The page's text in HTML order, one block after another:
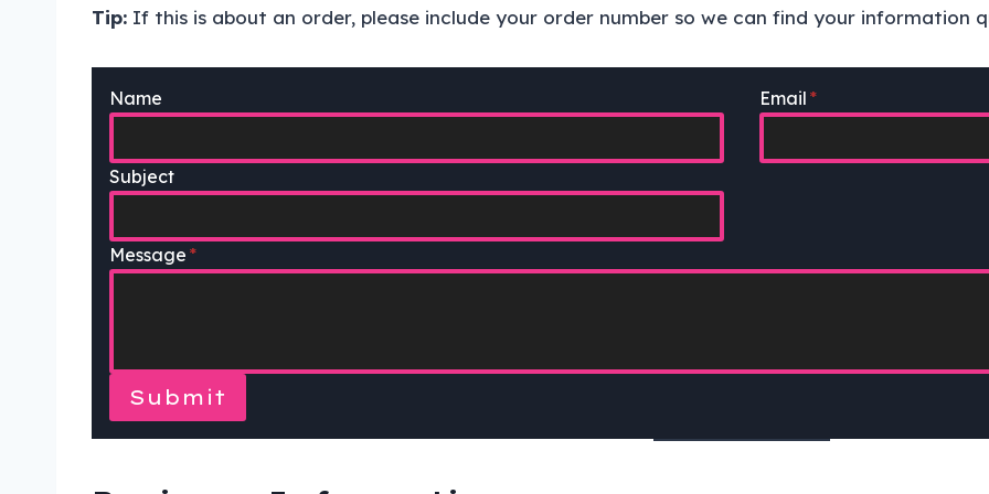
Tip: If this is about an order, please include your order number so we can find your information
Name
Subject
Email *
Message *
Submit